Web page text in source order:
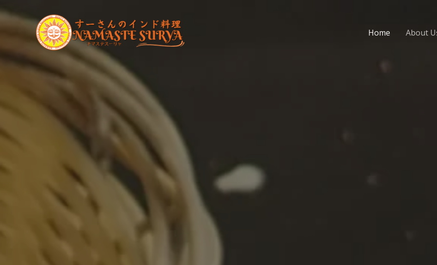
Home About